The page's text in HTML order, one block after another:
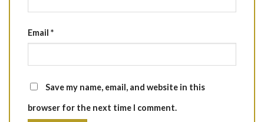
Email *
Save my name, email, and website in this
browser for the next time I comment.